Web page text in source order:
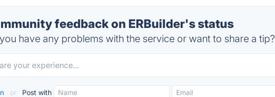
feedback on ERBuilder's status
have any problems with the service or want to share a tip?
or Post with